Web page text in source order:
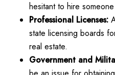
hesitant to hire
Professional Licenses:
state licensing boards
real estate.
Government and